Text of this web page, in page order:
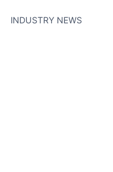
INDUSTRY NEWS